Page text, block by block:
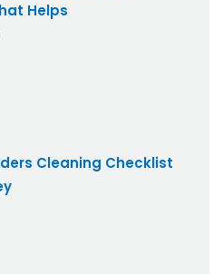
Helps
Cleaning Checklist